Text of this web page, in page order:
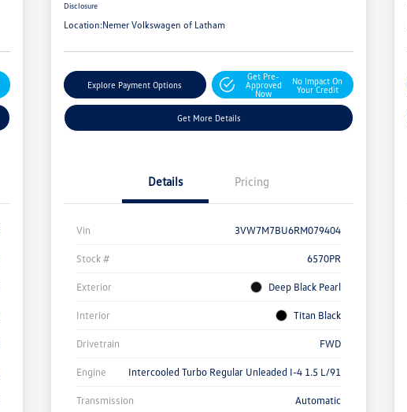
Disclosure
Location:Nemer Volkswagen of Latham
Explore Payment Options
Get Pre-
Approved
Now
No Impact On
Your Credit
Get More Details
Details Pricing
Vin 3VW7M7BU6RM079404
Stock # 6570PR
Exterior Deep Black Pearl
Interior Titan Black
Drivetrain FWD
Engine Intercooled Turbo Regular Unleaded I-4 1.5 L/91
Transmission Automatic